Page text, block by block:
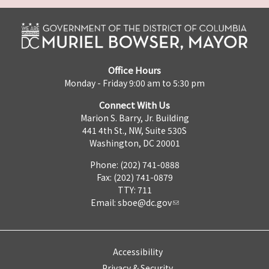
Office Hours
Monday - Friday 9:00 am to 5:30 pm
Connect With Us
Marion S. Barry, Jr. Building
441 4th St., NW, Suite 530S
Washington, DC 20001
Phone: (202) 741-0888
Fax: (202) 741-0879
TTY: 711
Email: sboe@dc.gov
Accessibility